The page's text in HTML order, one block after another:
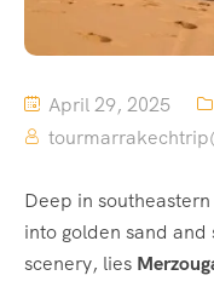
April 29, 2025
Deep in
into golden sand
scenery, lies